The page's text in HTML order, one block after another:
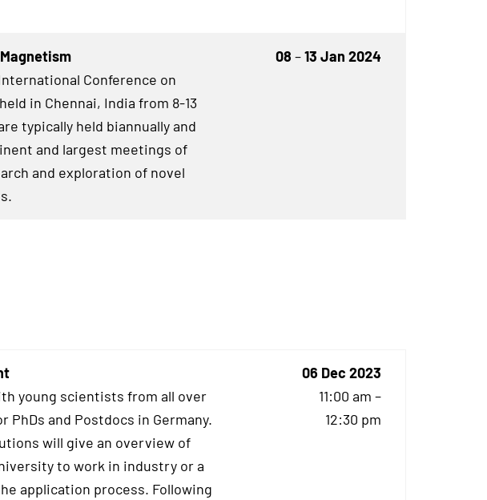
Conference on
in Chennai, India from 8-13
typically held biannually and
and largest meetings of
and exploration of novel
08 –13 Jan 2024
young scientists from all over
and Postdocs in Germany.
will give an overview of
to work in industry or a
application process. Following
06 Dec 2023
11:00 am –
12:30 pm